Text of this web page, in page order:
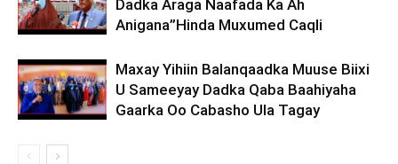
Dadka Araga Naafada Ka Ah
Anigana”Hinda Muxumed Caqli
Maxay Yihiin Balanqaadka Muuse Biixi
U Sameeyay Dadka Qaba Baahiyaha
Gaarka Oo Cabasho Ula Tagay